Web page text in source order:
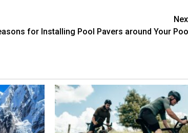
for Installing Pool Pavers around Your